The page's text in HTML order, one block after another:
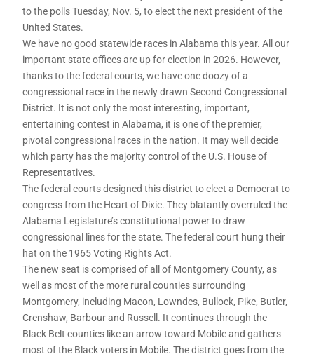
to the polls Tuesday, Nov. 5, to elect the next president of the
United States.
We have no good statewide races in Alabama this year. All our
important state offices are up for election in 2026. However,
thanks to the federal courts, we have one doozy of a
congressional race in the newly drawn Second Congressional
District. It is not only the most interesting, important,
entertaining contest in Alabama, it is one of the premier,
pivotal congressional races in the nation. It may well decide
which party has the majority control of the U.S. House of
Representatives.
The federal courts designed this district to elect a Democrat to
congress from the Heart of Dixie. They blatantly overruled the
Alabama Legislature’s constitutional power to draw
congressional lines for the state. The federal court hung their
hat on the 1965 Voting Rights Act.
The new seat is comprised of all of Montgomery County, as
well as most of the more rural counties surrounding
Montgomery, including Macon, Lowndes, Bullock, Pike, Butler,
Crenshaw, Barbour and Russell. It continues through the
Black Belt counties like an arrow toward Mobile and gathers
most of the Black voters in Mobile. The district goes from the